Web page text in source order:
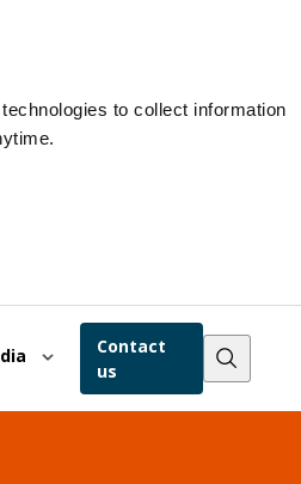
to collect information
Contact
us